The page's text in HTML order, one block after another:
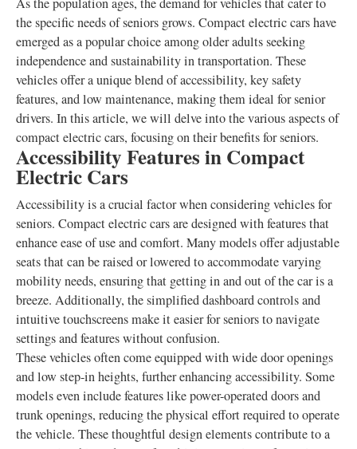
the specific needs of seniors grows. Compact electric cars have
emerged as a popular choice among older adults seeking
independence and sustainability in transportation. These
vehicles offer a unique blend of accessibility, key safety
features, and low maintenance, making them ideal for senior
drivers. In this article, we will delve into the various aspects of
compact electric cars, focusing on their benefits for seniors.
Accessibility Features in Compact
Electric Cars
Accessibility is a crucial factor when considering vehicles for
seniors. Compact electric cars are designed with features that
enhance ease of use and comfort. Many models offer adjustable
seats that can be raised or lowered to accommodate varying
mobility needs, ensuring that getting in and out of the car is a
breeze. Additionally, the simplified dashboard controls and
intuitive touchscreens make it easier for seniors to navigate
settings and features without confusion.
These vehicles often come equipped with wide door openings
and low step-in heights, further enhancing accessibility. Some
models even include features like power-operated doors and
trunk openings, reducing the physical effort required to operate
the vehicle. These thoughtful design elements contribute to a